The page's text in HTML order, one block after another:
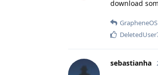
download
GrapheneOS
sebastianha